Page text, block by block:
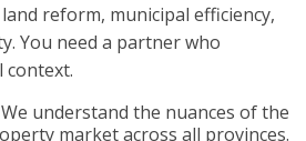
reform, municipal efficiency,
You need a partner who
context.
We understand the nuances of the
market across all provinces.